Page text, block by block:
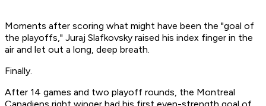
Moments after scoring what might have been the "goal of
the playoffs," Juraj Slafkovsky raised his index finger in the
air and let out a long, deep breath.
Finally.
After 14 games and two playoff rounds, the Montreal